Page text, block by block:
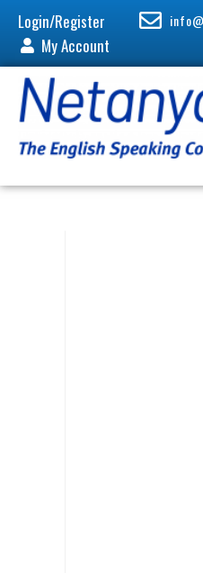
Login/Register
My Account